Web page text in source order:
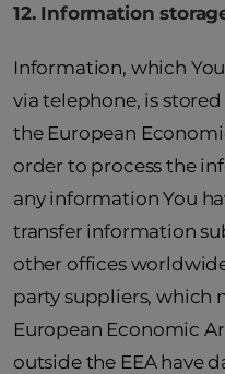
12. Information
Information, which
via telephone, is
the European
order to process the
any information You
transfer information
other offices
party suppliers, which
European Economic
outside the EEA have